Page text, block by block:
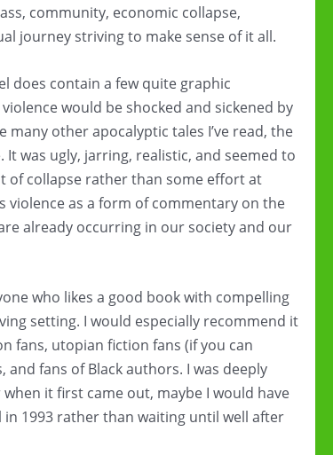
community, economic collapse,
journey striving to make sense of it all.
does contain a few quite graphic
would be shocked and sickened by
other apocalyptic tales I’ve read, the
was ugly, jarring, realistic, and seemed to
of collapse rather than some effort at
violence as a form of commentary on the
already occurring in our society and our
who likes a good book with compelling
setting. I would especially recommend it
fans, utopian fiction fans (if you can
fans of Black authors. I was deeply
it first came out, maybe I would have
1993 rather than waiting until well after